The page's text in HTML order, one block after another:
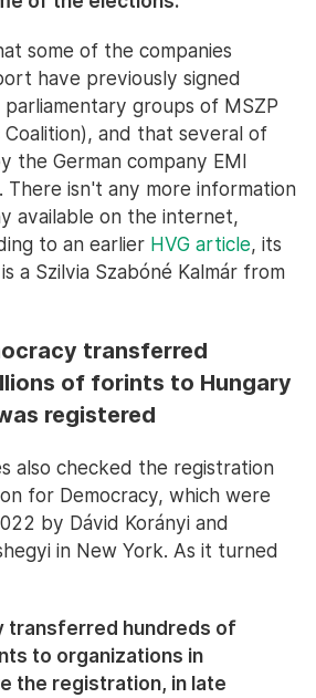
some of the companies
have previously signed
groups of MSZP
and that several of
the German company EMI
There isn't any more information
available on the internet,
to an earlier HVG article, its
a Szilvia Szabóné Kalmár from
transferred
of forints to Hungary
registered
also checked the registration
for Democracy, which were
by Dávid Korányi and
in New York. As it turned
transferred hundreds of
to organizations in
the registration, in late